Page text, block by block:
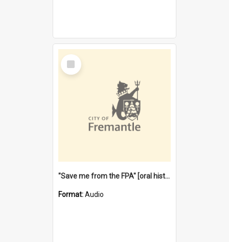
Select
Item
"Save me from the FPA" [oral history] / / interviewer: Margaret Howroyd
Format:Audio